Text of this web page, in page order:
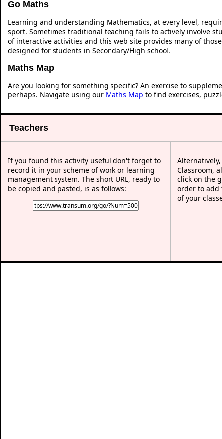
Go Maths
Learning and understanding Mathematics, at every level,
sport. Sometimes traditional teaching fails to actively involve
of interactive activities and this web site provides many of
designed for students in Secondary/High school.
Maths Map
Are you looking for something specific? An exercise to
perhaps. Navigate using our Maths Map to find exercises,
Teachers
If you found this activity useful don't forget to
record it in your scheme of work or learning
management system. The short URL, ready to
be copied and pasted, is as follows:
Classroom,
click on the
order to add
of your